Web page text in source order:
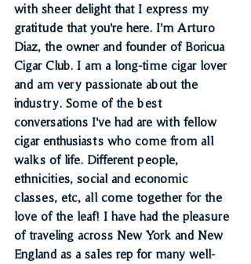
with sheer delight that I express my
gratitude that you're here. I'm Arturo
Diaz, the owner and founder of Boricua
Cigar Club. I am a long-time cigar lover
and am very passionate about the
industry. Some of the best
conversations I've had are with fellow
cigar enthusiasts who come from all
walks of life. Different people,
ethnicities, social and economic
classes, etc, all come together for the
love of the leaf! I have had the pleasure
of traveling across New York and New
England as a sales rep for many well-